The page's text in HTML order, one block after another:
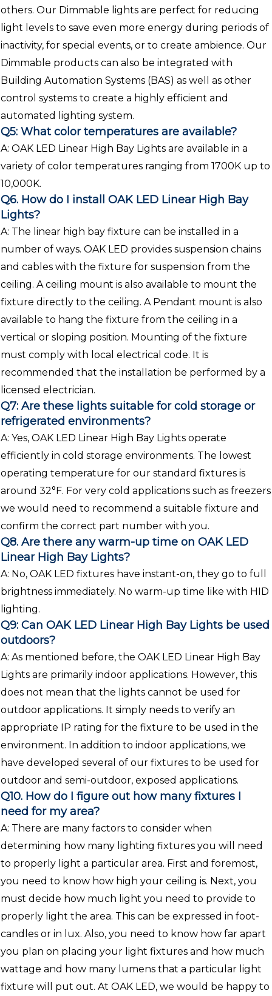
others. Our Dimmable lights are perfect for reducing
light levels to save even more energy during periods of
inactivity, for special events, or to create ambience. Our
Dimmable products can also be integrated with
Building Automation Systems (BAS) as well as other
control systems to create a highly efficient and
automated lighting system.
Q5: What color temperatures are available?
A: OAK LED Linear High Bay Lights are available in a
variety of color temperatures ranging from 1700K up to
10,000K.
Q6. How do I install OAK LED Linear High Bay
Lights?
A: The linear high bay fixture can be installed in a
number of ways. OAK LED provides suspension chains
and cables with the fixture for suspension from the
ceiling. A ceiling mount is also available to mount the
fixture directly to the ceiling. A Pendant mount is also
available to hang the fixture from the ceiling in a
vertical or sloping position. Mounting of the fixture
must comply with local electrical code. It is
recommended that the installation be performed by a
licensed electrician.
Q7: Are these lights suitable for cold storage or
refrigerated environments?
A: Yes, OAK LED Linear High Bay Lights operate
efficiently in cold storage environments. The lowest
operating temperature for our standard fixtures is
around 32°F. For very cold applications such as freezers
we would need to recommend a suitable fixture and
confirm the correct part number with you.
Q8. Are there any warm-up time on OAK LED
Linear High Bay Lights?
A: No, OAK LED fixtures have instant-on, they go to full
brightness immediately. No warm-up time like with HID
lighting.
Q9: Can OAK LED Linear High Bay Lights be used
outdoors?
A: As mentioned before, the OAK LED Linear High Bay
Lights are primarily indoor applications. However, this
does not mean that the lights cannot be used for
outdoor applications. It simply needs to verify an
appropriate IP rating for the fixture to be used in the
environment. In addition to indoor applications, we
have developed several of our fixtures to be used for
outdoor and semi-outdoor, exposed applications.
Q10. How do I figure out how many fixtures I
need for my area?
A: There are many factors to consider when
determining how many lighting fixtures you will need
to properly light a particular area. First and foremost,
you need to know how high your ceiling is. Next, you
must decide how much light you need to provide to
properly light the area. This can be expressed in foot-
candles or in lux. Also, you need to know how far apart
you plan on placing your light fixtures and how much
wattage and how many lumens that a particular light
fixture will put out. At OAK LED, we would be happy to